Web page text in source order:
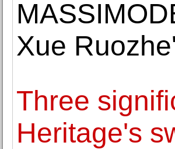
Xue
Three
Heritage's